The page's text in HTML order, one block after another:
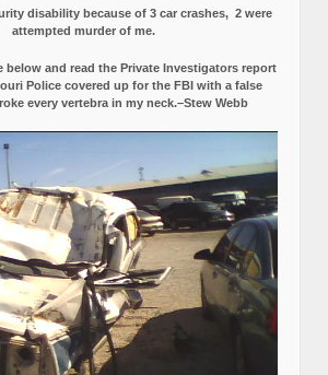
disability because of 3 car crashes, 2 were
attempted murder of me.
below and read the Private Investigators report
Police covered up for the FBI with a false
every vertebra in my neck.–Stew Webb